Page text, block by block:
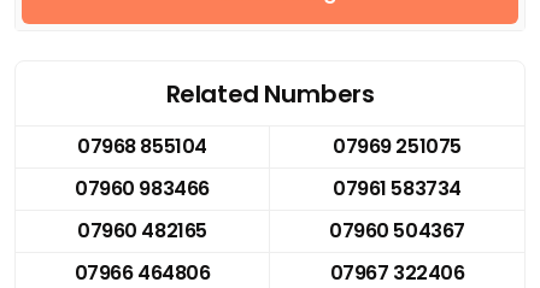
Related Numbers
07968 855104
07969 251075
07960 983466
07961 583734
07960 482165
07960 504367
07966 464806
07967 322406